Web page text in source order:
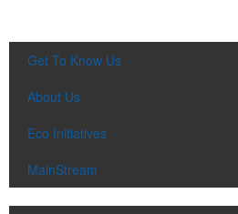
Get To Know Us
About Us
Eco Initiatives
MainStream